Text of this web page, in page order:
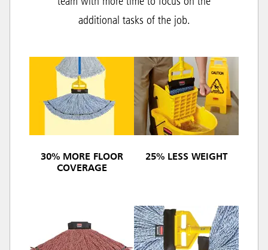
additional tasks of the job.
30% MORE FLOOR
COVERAGE
25% LESS WEIGHT